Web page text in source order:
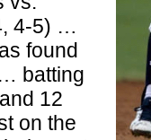
4-5) …
found
batting
12
on the